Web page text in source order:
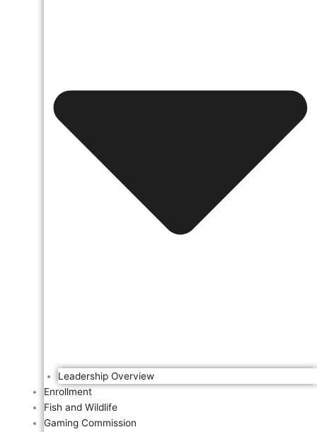
Leadership Overview
Enrollment
Fish and Wildlife
Gaming Commission